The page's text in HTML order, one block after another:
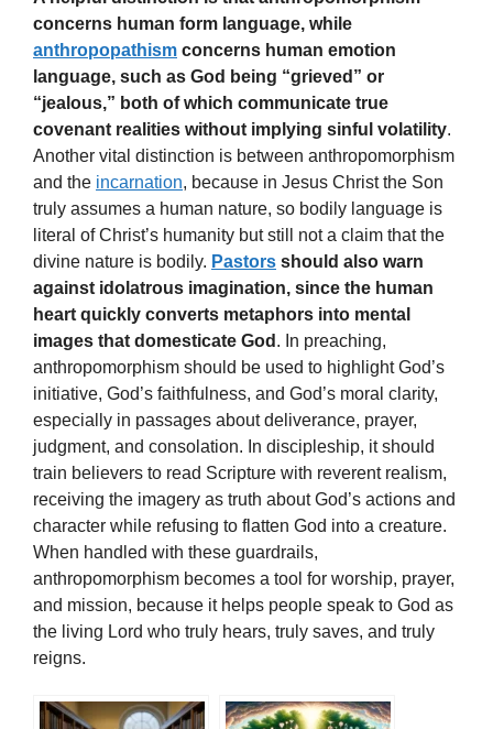
concerns human form language, while
anthropopathism concerns human emotion
language, such as God being “grieved” or
“jealous,” both of which communicate true
covenant realities without implying sinful volatility.
Another vital distinction is between anthropomorphism
and the incarnation, because in Jesus Christ the Son
truly assumes a human nature, so bodily language is
literal of Christ’s humanity but still not a claim that the
divine nature is bodily. Pastors should also warn
against idolatrous imagination, since the human
heart quickly converts metaphors into mental
images that domesticate God . In preaching,
anthropomorphism should be used to highlight God’s
initiative, God’s faithfulness, and God’s moral clarity,
especially in passages about deliverance, prayer,
judgment, and consolation. In discipleship, it should
train believers to read Scripture with reverent realism,
receiving the imagery as truth about God’s actions and
character while refusing to flatten God into a creature.
When handled with these guardrails,
anthropomorphism becomes a tool for worship, prayer,
and mission, because it helps people speak to God as
the living Lord who truly hears, truly saves, and truly
reigns.